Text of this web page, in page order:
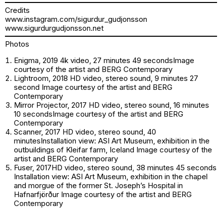
Credits
www.instagram.com/sigurdur_gudjonsson
www.sigurdurgudjonsson.net
Photos
Enigma, 2019 4k video, 27 minutes 49 secondsImage
courtesy of the artist and BERG Contemporary
Lightroom, 2018 HD video, stereo sound, 9 minutes 27
second Image courtesy of the artist and BERG
Contemporary
Mirror Projector, 2017 HD video, stereo sound, 16 minutes
10 secondsImage courtesy of the artist and BERG
Contemporary
Scanner, 2017 HD video, stereo sound, 40
minutesInstallation view: ASI Art Museum, exhibition in the
outbuildings of Kleifar farm, Iceland Image courtesy of the
artist and BERG Contemporary
Fuser, 2017HD video, stereo sound, 38 minutes 45 seconds
Installation view: ASI Art Museum, exhibition in the chapel
and morgue of the former St. Joseph’s Hospital in
Hafnarfjörður Image courtesy of the artist and BERG
Contemporary